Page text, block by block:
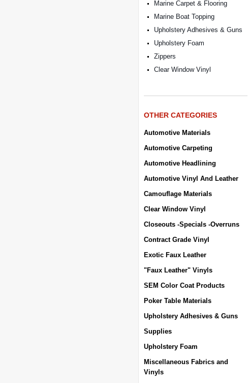
Marine Carpet & Flooring
Marine Boat Topping
Upholstery Adhesives & Guns
Upholstery Foam
Zippers
Clear Window Vinyl
OTHER CATEGORIES
Automotive Materials
Automotive Carpeting
Automotive Headlining
Automotive Vinyl And Leather
Camouflage Materials
Clear Window Vinyl
Closeouts -Specials -Overruns
Contract Grade Vinyl
Exotic Faux Leather
"Faux Leather" Vinyls
SEM Color Coat Products
Poker Table Materials
Upholstery Adhesives & Guns
Supplies
Upholstery Foam
Miscellaneous Fabrics and
Vinyls